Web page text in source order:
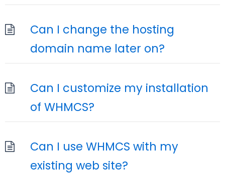
Can I change the hosting
domain name later on?
Can I customize my installation
of WHMCS?
Can I use WHMCS with my
existing web site?